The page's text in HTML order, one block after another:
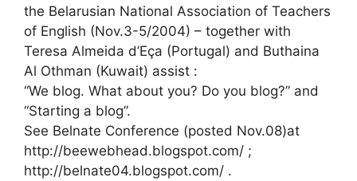
the Belarusian National Association of Teachers
of English (Nov.3-5/2004) – together with
Teresa Almeida d’Eça (Portugal) and Buthaina
Al Othman (Kuwait) assist :
“We blog. What about you? Do you blog?” and
“Starting a blog”.
See Belnate Conference (posted Nov.08)at
http://beewebhead.blogspot.com/ ;
http://belnate04.blogspot.com/ .